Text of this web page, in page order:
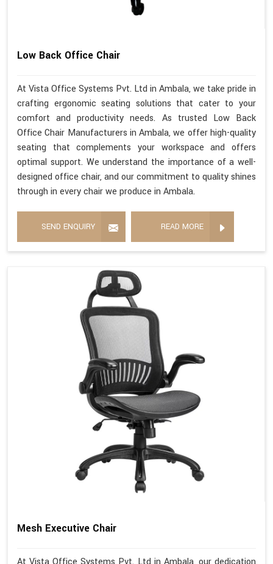
Low Back Office Chair
At Vista Office Systems Pvt. Ltd in Ambala, we take pride in
crafting ergonomic seating solutions that cater to your
comfort and productivity needs. As trusted Low Back
Office Chair Manufacturers in Ambala, we offer high-quality
seating that complements your workspace and offers
optimal support. We understand the importance of a well-
designed office chair, and our commitment to quality shines
through in every chair we produce in Ambala.
SEND ENQUIRY READ MORE
Mesh Executive Chair